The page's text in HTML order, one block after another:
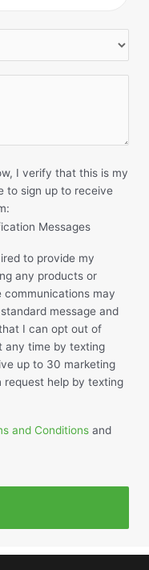
I verify that this is my
to sign up to receive
Messages
to provide my
any products or
communications may
message and
I can opt out of
any time by texting
up to 30 marketing
request help by texting
and Conditionsand